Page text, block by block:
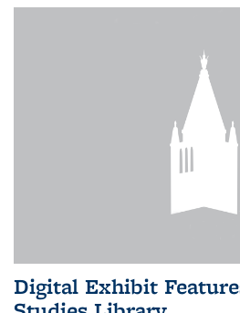
Digital Exhibit